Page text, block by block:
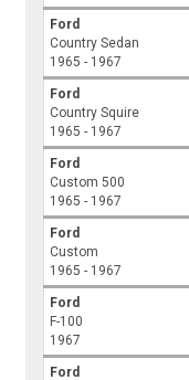
Ford
Country Sedan
1965 - 1967
Ford
Country Squire
1965 - 1967
Ford
Custom 500
1965 - 1967
Ford
Custom
1965 - 1967
Ford
F-100
1967
Ford